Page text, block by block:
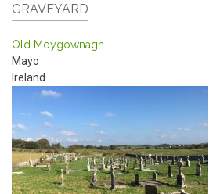
GRAVEYARD
Old Moygownagh
Mayo
Ireland